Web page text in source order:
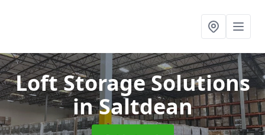
Loft Storage Solutions
in Saltdean